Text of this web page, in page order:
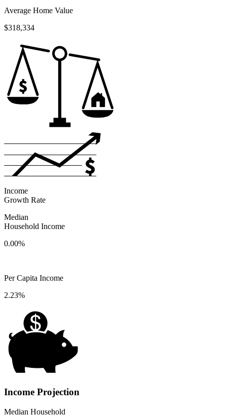
Average Home Value
$318,334
Income
Growth Rate
Median
Household Income
0.00%
Per Capita Income
2.23%
Income Projection
Median Household